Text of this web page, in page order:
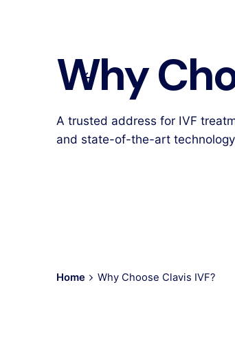
Why
A trusted address for IVF
and state-of-the-art
Home Why Choose Clavis IVF?